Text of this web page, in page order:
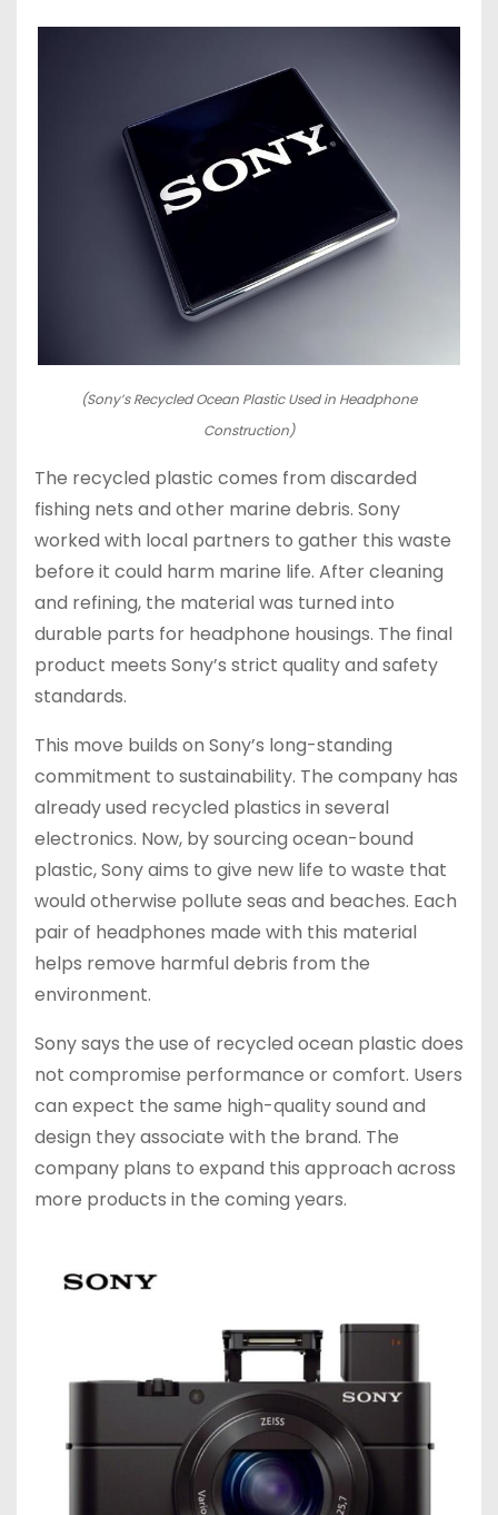
(Sony’s Recycled Ocean Plastic Used in Headphone
Construction)
The recycled plastic comes from discarded
fishing nets and other marine debris. Sony
worked with local partners to gather this waste
before it could harm marine life. After cleaning
and refining, the material was turned into
durable parts for headphone housings. The final
product meets Sony’s strict quality and safety
standards.
This move builds on Sony’s long-standing
commitment to sustainability. The company has
already used recycled plastics in several
electronics. Now, by sourcing ocean-bound
plastic, Sony aims to give new life to waste that
would otherwise pollute seas and beaches. Each
pair of headphones made with this material
helps remove harmful debris from the
environment.
Sony says the use of recycled ocean plastic does
not compromise performance or comfort. Users
can expect the same high-quality sound and
design they associate with the brand. The
company plans to expand this approach across
more products in the coming years.